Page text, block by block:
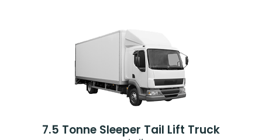
7.5 Tonne Sleeper Tail Lift Truck